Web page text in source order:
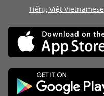
Tiếng Việt Vietnamese